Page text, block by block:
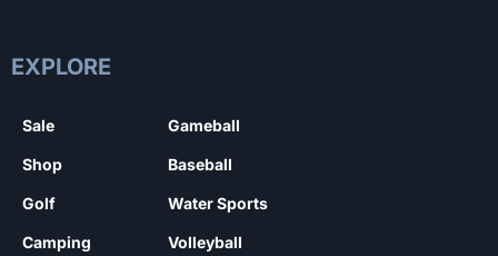
EXPLORE
Sale
Shop
Golf
Camping
Gameball
Baseball
Water Sports
Volleyball